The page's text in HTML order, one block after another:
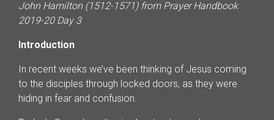
John Hamilton (1512-1571) from Prayer Handbook
2019-20 Day 3
Introduction
In recent weeks we’ve been thinking of Jesus coming
to the disciples through locked doors, as they were
hiding in fear and confusion.